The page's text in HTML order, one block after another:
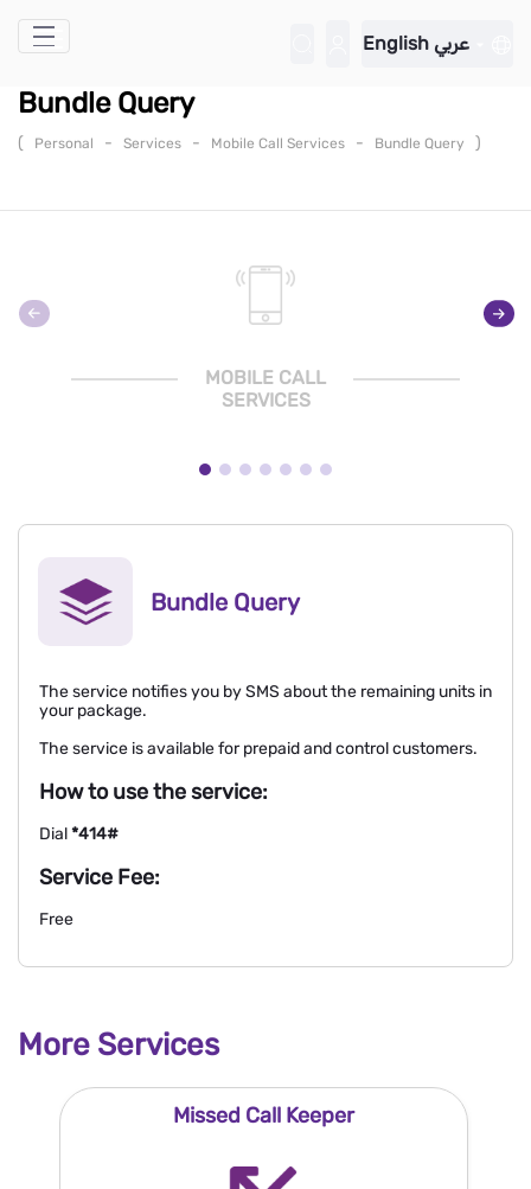
Skip to Main Content
English عربي
Bundle Query
( Personal - Services - Mobile Call Services - Bundle Query )
MOBILE CALL
SERVICES
Bundle Query
The service notifies you by SMS about the remaining units in
your package.
The service is available for prepaid and control customers.
How to use the service:
Dial*414#
Service Fee:
Free
More Services
Missed Call Keeper